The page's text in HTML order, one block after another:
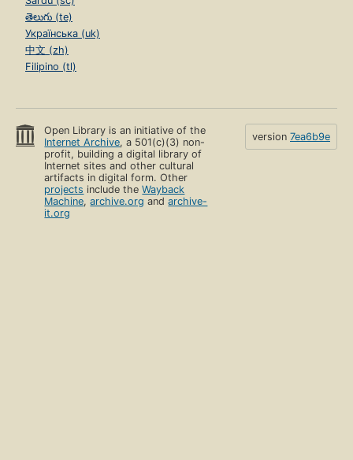
తెలుగు (te)
Українська (uk)
中文 (zh)
Filipino (tl)
Open Library is an initiative of the
Internet Archive, a 501(c)(3) non-
profit, building a digital library of
Internet sites and other cultural
artifacts in digital form. Other
projects include theWayback
Machine,archive.org andarchive-
it.org
version 7ea6b9e